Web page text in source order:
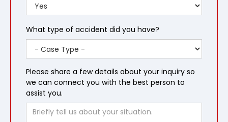
What type of accident did you have?
Please share a few details about your inquiry so
we can connect you with the best person to
assist you.